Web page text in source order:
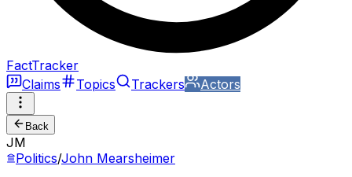
FactTracker
Claims
Topics Trackers Actors
Back
JM
Politics/John Mearsheimer